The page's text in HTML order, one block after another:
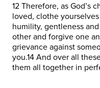
12 Therefore, as God’s
loved, clothe
humility, gentleness
other and forgive one
grievance against
you.14 And over all
them all together in